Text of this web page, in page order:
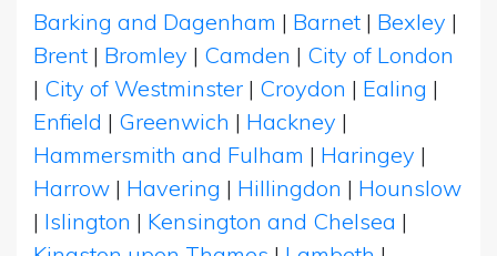
Barking and Dagenham | Barnet | Bexley |
Brent | Bromley | Camden | City of London
| City of Westminster | Croydon | Ealing |
Enfield | Greenwich | Hackney |
Hammersmith and Fulham | Haringey |
Harrow | Havering | Hillingdon | Hounslow
| Islington | Kensington and Chelsea |